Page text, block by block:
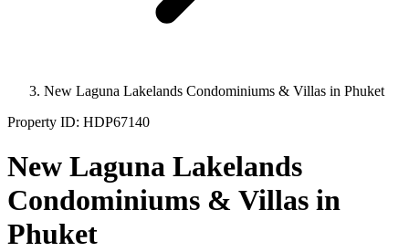
New Laguna Lakelands Condominiums & Villas in Phuket
Property ID: HDP67140
New Laguna Lakelands
Condominiums & Villas in
Phuket